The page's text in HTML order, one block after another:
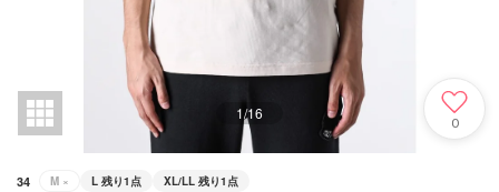
1/16
0
34 M × L 残り1点 XL/LL 残り1点